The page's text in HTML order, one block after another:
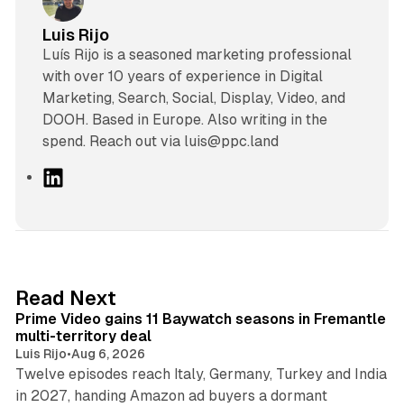
Luis Rijo
Luís Rijo is a seasoned marketing professional
with over 10 years of experience in Digital
Marketing, Search, Social, Display, Video, and
DOOH. Based in Europe. Also writing in the
spend. Reach out via luis@ppc.land
I
n
Read Next
Prime Video gains 11 Baywatch seasons in Fremantle
multi-territory deal
Luis Rijo•Aug 6, 2026
Twelve episodes reach Italy, Germany, Turkey and India
in 2027, handing Amazon ad buyers a dormant